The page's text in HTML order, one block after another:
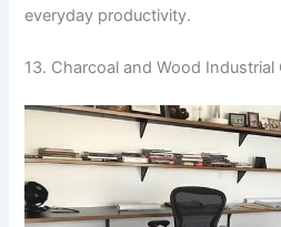
everyday productivity.
13. Charcoal and Wood Industrial